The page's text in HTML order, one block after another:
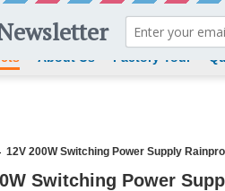
About Us Factory Tour
12V 200W Switching Power Supply
Switching Power